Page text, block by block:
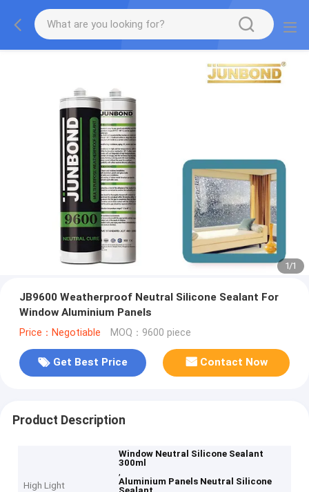
1/1
JB9600 Weatherproof Neutral Silicone Sealant For
Window Aluminium Panels
Price：Negotiable MOQ：9600 piece
Get Best Price Contact Now
Product Description
High Light
Window Neutral Silicone Sealant
300ml
,
Aluminium Panels Neutral Silicone